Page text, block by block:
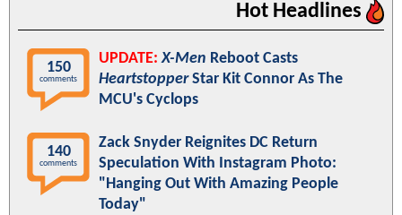
Hot Headlines
150
comments
UPDATE: X-Men Reboot Casts
HeartstopperStar Kit Connor As The
MCU's Cyclops
140
comments
Zack Snyder Reignites DC Return
Speculation With Instagram Photo:
"Hanging Out With Amazing People
Today"